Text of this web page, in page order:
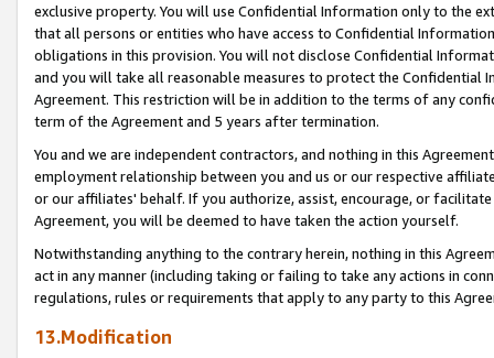
exclusive property. You will use Confidential Information only to the
that all persons or entities who have access to Confidential
obligations in this provision. You will not disclose Confidential
and you will take all reasonable measures to protect the Confidential
Agreement. This restriction will be in addition to the terms of any
term of the Agreement and 5 years after termination.
You and we are independent contractors, and nothing in this
employment relationship between you and us or our respective
or our affiliates' behalf. If you authorize, assist, encourage, or
Agreement, you will be deemed to have taken the action yourself.
Notwithstanding anything to the contrary herein, nothing in this
act in any manner (including taking or failing to take any actions in
regulations, rules or requirements that apply to any party to this
13.Modification